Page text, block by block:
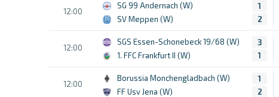
12:00
SG 99 Andernach (W)
SV Meppen (W)
1
2
12:00
SGS Essen-Schonebeck 19/68 (W)
1. FFC Frankfurt II (W)
3
1
12:00
Borussia Monchengladbach (W)
FF Usv Jena (W)
1
2